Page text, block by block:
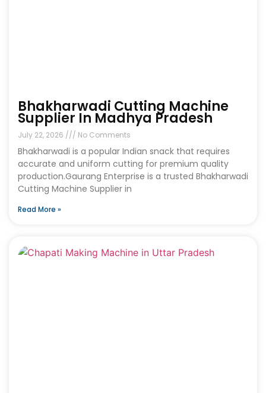
Bhakharwadi Cutting Machine
Supplier In Madhya Pradesh
July 22, 2026 No Comments
Bhakharwadi is a popular Indian snack that requires
accurate and uniform cutting for premium quality
production.Gaurang Enterprise is a trusted Bhakharwadi
Cutting Machine Supplier in
Read More »